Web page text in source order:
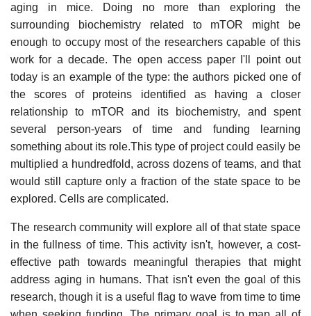
aging in mice. Doing no more than exploring the
surrounding biochemistry related to mTOR might be
enough to occupy most of the researchers capable of this
work for a decade. The open access paper I'll point out
today is an example of the type: the authors picked one of
the scores of proteins identified as having a closer
relationship to mTOR and its biochemistry, and spent
several person-years of time and funding learning
something about its role.This type of project could easily be
multiplied a hundredfold, across dozens of teams, and that
would still capture only a fraction of the state space to be
explored. Cells are complicated.
The research community will explore all of that state space
in the fullness of time. This activity isn't, however, a cost-
effective path towards meaningful therapies that might
address aging in humans. That isn't even the goal of this
research, though it is a useful flag to wave from time to time